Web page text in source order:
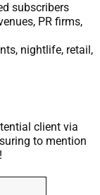
subscribers
PR firms,
nightlife, retail,
client via
to mention